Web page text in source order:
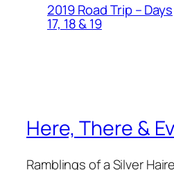
2019 Road Trip – Days
17, 18 & 19
Here, There &
Ramblings of a Silver